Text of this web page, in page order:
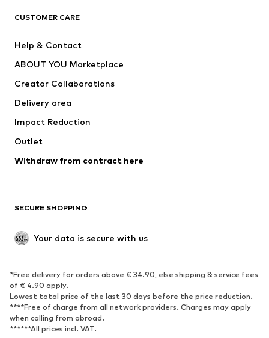
Jackets
Swimwear
Occasions
Upcycling
Low shoes
Exclusive
SPORTSWEAR
Sportswear
Sports
Sports shoes
Sports bags & backpacks
Sports accessories
CUSTOMER CARE
Help & Contact
ABOUT YOU Marketplace
Creator Collaborations
Delivery area
Impact Reduction
Outlet
Withdraw from contract here
SECURE SHOPPING
Your data is secure with us
*Free delivery for orders above € 34.90, else shipping & service fees
of € 4.90 apply.
Lowest total price of the last 30 days before the price reduction.
****Free of charge from all network providers. Charges may apply
when calling from abroad.
******All prices incl. VAT.